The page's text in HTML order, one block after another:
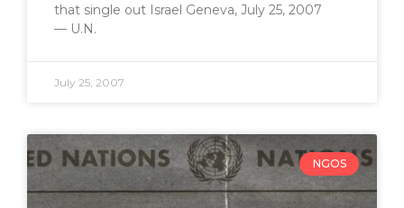
that single out Israel Geneva, July 25, 2007
— U.N.
July 25, 2007
NGOS